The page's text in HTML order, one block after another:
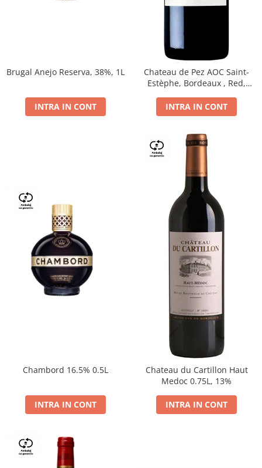
Brugal Anejo Reserva, 38%, 1L
INTRA IN CONT
Chateau de Pez AOC Saint-
Estèphe, Bordeaux , Red,
INTRA IN CONT
Chambord 16.5% 0.5L
INTRA IN CONT
Chateau du Cartillon Haut
Medoc 0.75L, 13%
INTRA IN CONT